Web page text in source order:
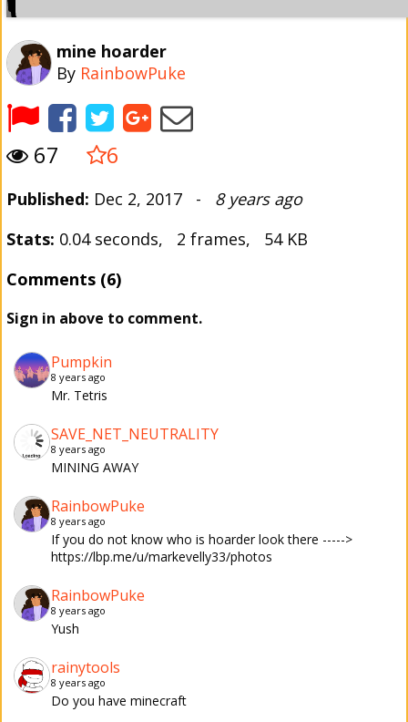
mine hoarder
By RainbowPuke
67 6
Published: Dec 2, 2017 - 8 years ago
Stats: 0.04 seconds, 2 frames, 54 KB
Comments (6)
Sign in above to comment.
Pumpkin
8 years ago
Mr. Tetris
SAVE_NET_NEUTRALITY
8 years ago
MINING AWAY
RainbowPuke
8 years ago
If you do not know who is hoarder look there ----->
https://lbp.me/u/markevelly33/photos
RainbowPuke
8 years ago
Yush
rainytools
8 years ago
Do you have minecraft